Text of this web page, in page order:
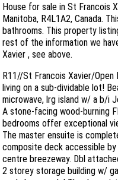
House for sale in St Francois
Manitoba, R4L1A2, Canada.
bathrooms. This property
rest of the information we
Xavier , see above.
R11//St Francois Xavier/
living on a sub-dividable lot!
microwave, lrg island w/ a b/i
A stone-facing wood-burning
bedrooms offer exceptional
The master ensuite is
composite deck accessible
centre breezeway. Dbl
2 storey storage building w/